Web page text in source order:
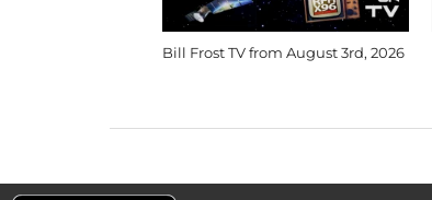
Bill Frost TV from August 3rd, 2026